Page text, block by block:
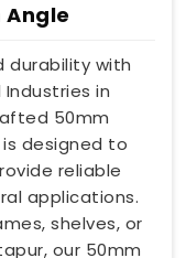
Angle
durability with
in
50mm
is designed to
reliable
applications.
shelves, or
our 50mm